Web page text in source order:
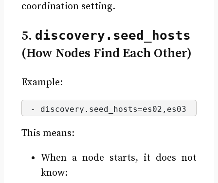
coordination setting.
5. discovery.seed_hosts
(How Nodes Find Each Other)
Example:
- discovery. seed_hosts=es02,es03
This means:
When a node starts, it does not
know: